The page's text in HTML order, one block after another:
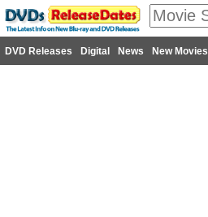
DVD Releases Digital News New Movies